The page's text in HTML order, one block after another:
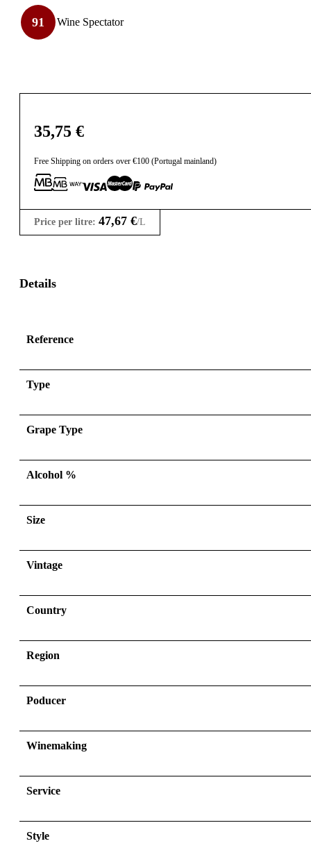
91 Wine Spectator
35,75 €
Free Shipping on orders over €100 (Portugal mainland)
Price per litre: 47,67 €/L
Details
Reference
Type
Grape Type
Alcohol %
Size
Vintage
Country
Region
Poducer
Winemaking
Service
Style